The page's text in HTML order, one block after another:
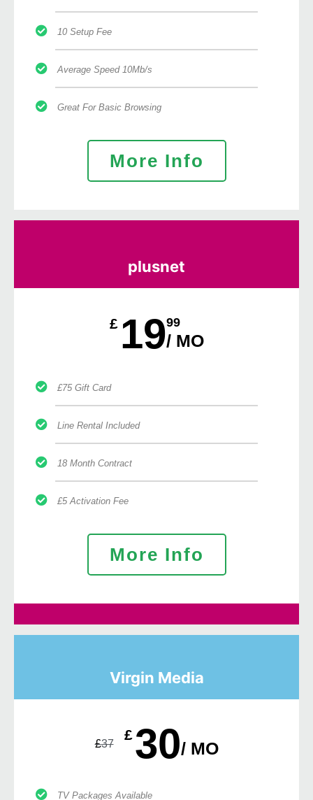
10 Setup Fee
Average Speed 10Mb/s
Great For Basic Browsing
More Info
plusnet
£ 1999
/ MO
£75 Gift Card
Line Rental Included
18 Month Contract
£5 Activation Fee
More Info
Virgin Media
£37
£30/ MO
TV Packages Available